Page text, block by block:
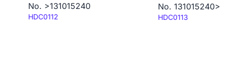
No. >131015240
Code:
HDC0112
No. 131015240>
Code:
HDC0113